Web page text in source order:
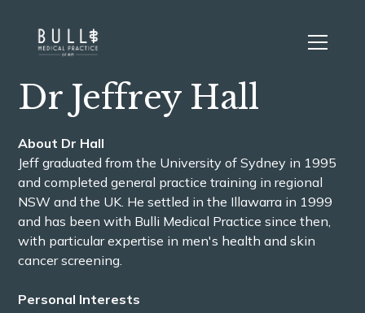
Dr Jeffrey Hall
About Dr Hall
Jeff graduated from the University of Sydney in 1995
and completed general practice training in regional
NSW and the UK. He settled in the Illawarra in 1999
and has been with Bulli Medical Practice since then,
with particular expertise in men's health and skin
cancer screening.
Personal Interests